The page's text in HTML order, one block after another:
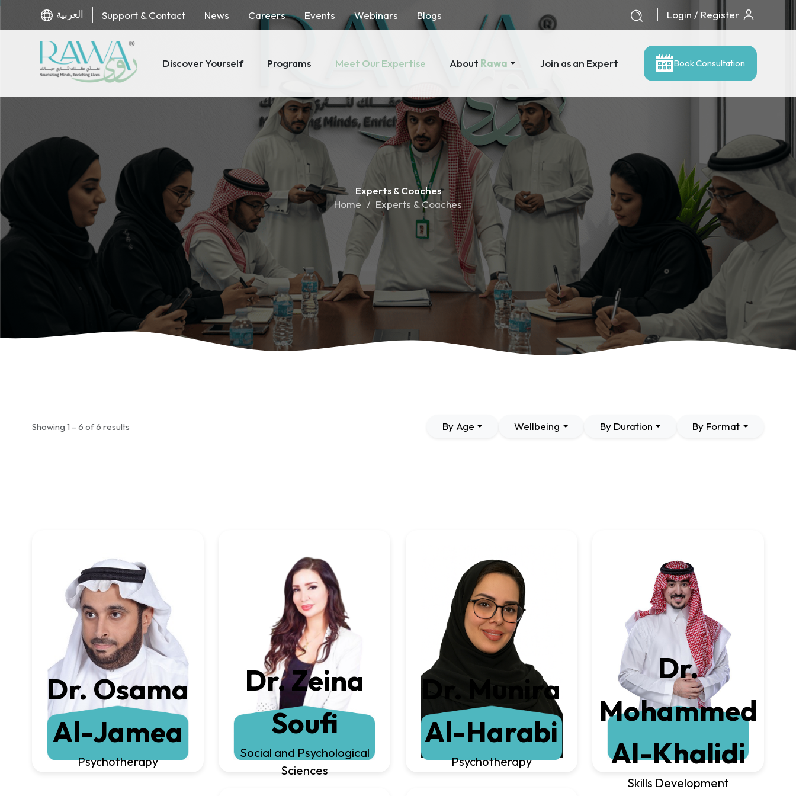
العربية Support & Contact News Careers Events Webinars Blogs Login / Register
Discover Yourself Programs Meet Our Expertise About Rawa Join as an Expert Book Consultation
Experts &Coaches
Home
Experts & Coaches
Showing 1 – 6 of 6 results By Age Wellbeing By Duration By Format
Dr. Osama
Al-Jamea
Psychotherapy
Dr. Zeina
Soufi
Social and Psychological
Sciences
Dr. Munira
Al-Harabi
Psychotherapy
Dr.
Mohammed
Al-Khalidi
Skills Development